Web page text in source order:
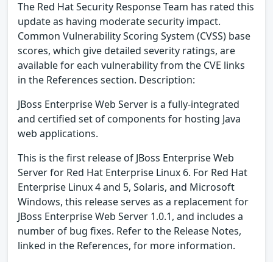
The Red Hat Security Response Team has rated this
update as having moderate security impact.
Common Vulnerability Scoring System (CVSS) base
scores, which give detailed severity ratings, are
available for each vulnerability from the CVE links
in the References section. Description:
JBoss Enterprise Web Server is a fully-integrated
and certified set of components for hosting Java
web applications.
This is the first release of JBoss Enterprise Web
Server for Red Hat Enterprise Linux 6. For Red Hat
Enterprise Linux 4 and 5, Solaris, and Microsoft
Windows, this release serves as a replacement for
JBoss Enterprise Web Server 1.0.1, and includes a
number of bug fixes. Refer to the Release Notes,
linked in the References, for more information.